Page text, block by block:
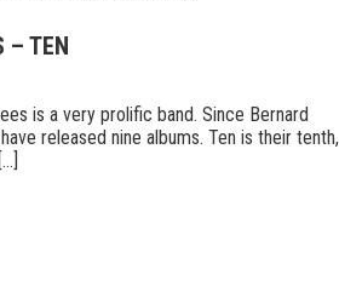
– TEN
is a very prolific band. Since Bernard
released nine albums. Ten is their tenth,